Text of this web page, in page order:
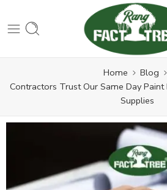
Home
Blog
Contractors Trust Our Same Day
Supplies